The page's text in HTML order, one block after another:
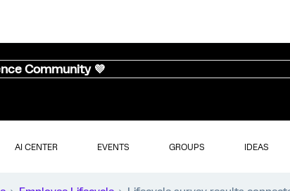
Community 💜
AI CENTER EVENTS GROUPS IDEAS